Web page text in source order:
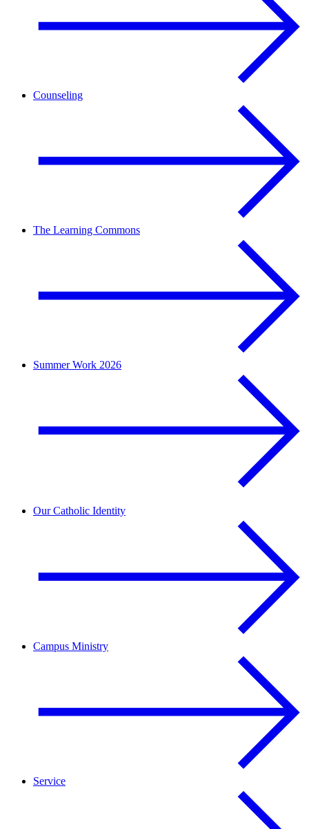
Counseling
The Learning Commons
Summer Work 2026
Our Catholic Identity
Campus Ministry
Service